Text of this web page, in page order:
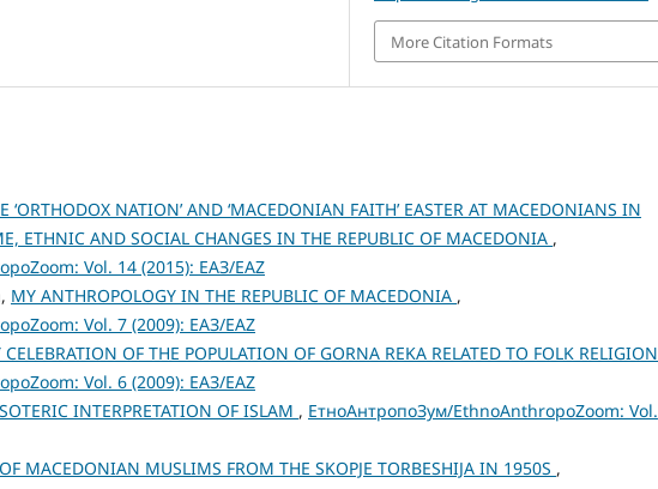
More Citation Formats
‘ORTHODOX NATION’ AND ‘MACEDONIAN FAITH’ EASTER AT MACEDONIANS IN
ETHNIC AND SOCIAL CHANGES IN THE REPUBLIC OF MACEDONIA ,
Vol. 14 (2015): ЕАЗ/EAZ
MY ANTHROPOLOGY IN THE REPUBLIC OF MACEDONIA ,
Vol. 7 (2009): ЕАЗ/EAZ
CELEBRATION OF THE POPULATION OF GORNA REKA RELATED TO FOLK RELIGION
Vol. 6 (2009): ЕАЗ/EAZ
INTERPRETATION OF ISLAM , ЕтноАнтропоЗум/EthnoAnthropoZoom: Vol.
MACEDONIAN MUSLIMS FROM THE SKOPJE TORBESHIJA IN 1950S ,